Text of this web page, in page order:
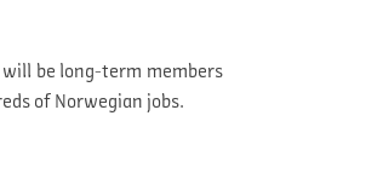
be long-term members
of Norwegian jobs.